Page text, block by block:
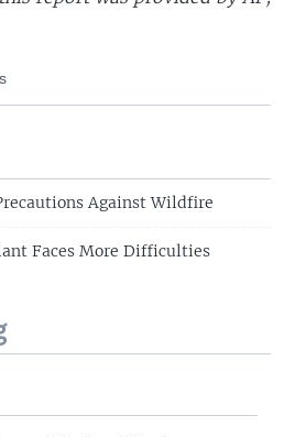
Against Wildfire
Faces More Difficulties